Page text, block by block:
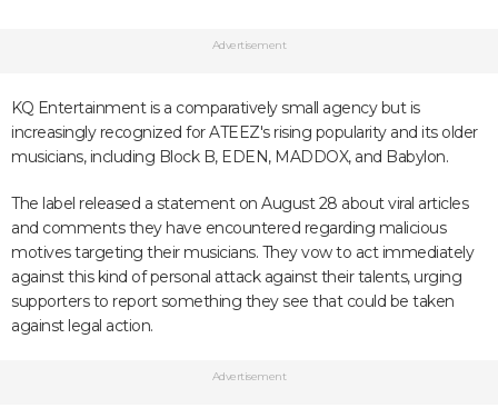
Advertisement
KQ Entertainment is a comparatively small agency but is
increasingly recognized for ATEEZ's rising popularity and its older
musicians, including Block B, EDEN, MADDOX, and Babylon.
The label released a statement on August 28 about viral articles
and comments they have encountered regarding malicious
motives targeting their musicians. They vow to act immediately
against this kind of personal attack against their talents, urging
supporters to report something they see that could be taken
against legal action.
Advertisement